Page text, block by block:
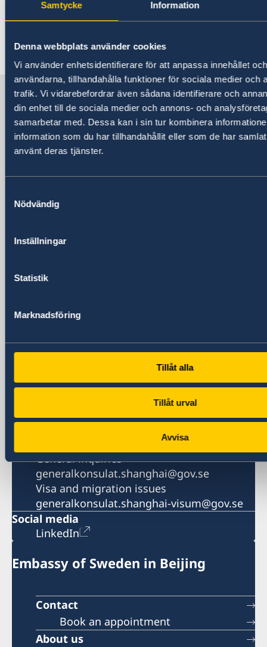
Samtycke Information
Denna webbplats använder cookies
Vi använder enhetsidentifierare för att anpassa innehållet
användarna, tillhandahålla funktioner för sociala medier och
trafik. Vi vidarebefordrar även sådana identifierare och
din enhet till de sociala medier och annons- och
samarbetar med. Dessa kan i sin tur kombinera
information som du har tillhandahållit eller som de har
använt deras tjänster.
Nödvändig
Inställningar
Statistik
Marknadsföring
Tillåt alla
Tillåt urval
Avvisa
Shanghai. For more information about the
Last updated 14 May 2019, 9.23 AM
Sweden in China
Consulate General of Sweden in
Shanghai
Visiting Address
381 Huaihai Road (Middle)
Metro: South Huangpi Road (Exit 1)
Postal Address
1521-1541 Shanghai Central Plaza
Shanghai 200020
Phone
General inquiries
Visa and migration issues
Fax
General inquiries
generalkonsulat.shanghai@gov.se
Visa and migration issues
generalkonsulat.shanghai-visum@gov.se
Social media
LinkedIn
Embassy of Sweden in Beijing
Contact
Book an appointment
About us